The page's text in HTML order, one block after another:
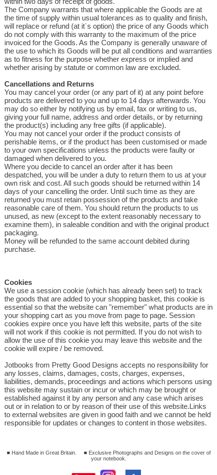
The Company warrants that where applicable the Goods are at
the time of supply within usual tolerances as to quality and finish,
will replace or refund (at it`s option) the price of any Goods which
do not comply with this warranty to the maximum of the price
invoiced for the Goods. As the Company is generally unaware of
the use to which its Goods will be put all conditions and warranties
as to fitness for the purpose whether express or implied and
whether arising by statute or common law are excluded.
Cancellations and Returns
You may cancel your order (or any part of it) at any point before
products are delivered to you and up to 14 days afterwards. You
may do so either by notifying us by email, fax or writing to us,
giving your full name, address and order details, or by returning
the product(s) including any free gifts (if applicable).
You may not cancel your order if the product consists of
perishable items, or if the product has been customised or made
to your own specifications unless the products were faulty or
damaged when delivered to you.
Where you decide to cancel an order after it has been
despatched, you will be under a duty to return them to us at your
own risk and cost. All such goods should be returned within 14
days of your cancelling the order. Until such time as they are
returned you must retain possession of the products and take
reasonable care of them. You should return the products to us
unused, as new (except to the extent reasonably necessary to
examine them), in saleable condition and with the original product
packaging.
Money will be refunded to the same account debited during
purchase.
Cookies
We use a session cookie (which has already been set) to track
the goods that are added to your shopping basket, this cookie is
essential so that the website can "remember" what products are in
your shopping cart as you move from page to page. Session
cookies expire once you have left this website, parts of the site
will not work if this cookie is not permitted. If you do not wish to
allow the use of this cookie you may leave this website and the
cookie will expire / be removed.
Jotbooks from Pretty Good Designs accepts no responsibility for
any losses, claims, damages, costs, charges, expenses,
liabilities, demands, proceedings and actions which persons using
this website may sustain or incur or which may be brought or
established against it by any person and any case which arises
out or in relation to or by reason of their use of this website.Links
to external websites are given in good faith and we cannot be held
responsible for updates or changes to content in those websites.
■ Hand Made in Great Britain. ■ Exclusive Photographs and Designs on the cover of
your notebook.